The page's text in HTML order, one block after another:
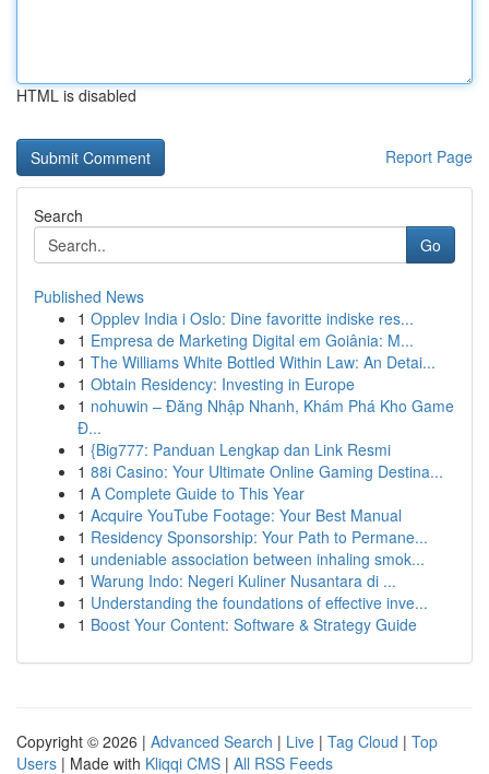
HTML is disabled
Report Page
Search
Go
Published News
1 Opplev India i Oslo: Dine favoritte indiske res...
1 Empresa de Marketing Digital em Goiânia: M...
1 The Williams White Bottled Within Law: An Detai...
1 Obtain Residency: Investing in Europe
1 nohuwin – Đăng Nhập Nhanh, Khám Phá Kho Game
Đ...
1 {Big777: Panduan Lengkap dan Link Resmi
1 88i Casino: Your Ultimate Online Gaming Destina...
1 A Complete Guide to This Year
1 Acquire YouTube Footage: Your Best Manual
1 Residency Sponsorship: Your Path to Permane...
1 undeniable association between inhaling smok...
1 Warung Indo: Negeri Kuliner Nusantara di ...
1 Understanding the foundations of effective inve...
1 Boost Your Content: Software & Strategy Guide
Copyright © 2026 | Advanced Search | Live | Tag Cloud | Top
Users | Made with Kliqqi CMS | All RSS Feeds